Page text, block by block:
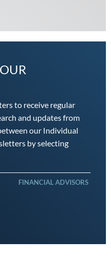
to receive regular
and updates from
our Individual
by selecting
FINANCIAL ADVISORS